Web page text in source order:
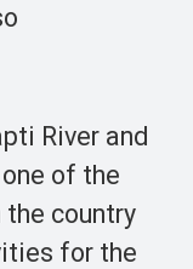
River and
of the
country
for the